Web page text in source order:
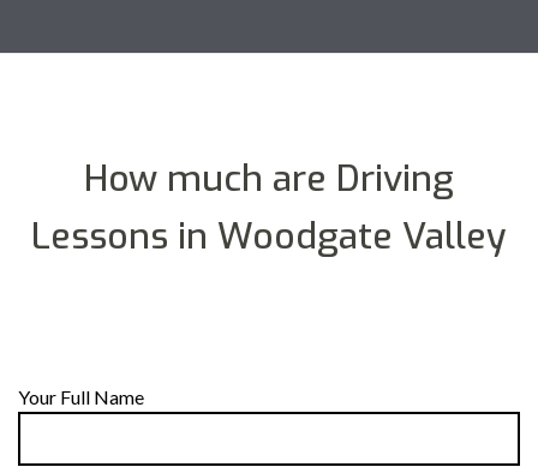
How much are Driving
Lessons in Woodgate Valley
Your Full Name